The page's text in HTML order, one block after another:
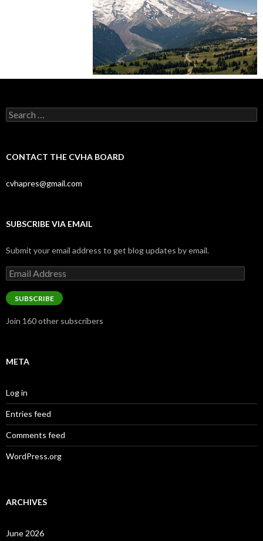
Search
for:
CONTACT THE CVHA BOARD
cvhapres@gmail.com
SUBSCRIBE VIA EMAIL
Submit your email address to get blog updates by email.
Email
Address
SUBSCRIBE
Join 160 other subscribers
META
Log in
Entries feed
Comments feed
WordPress.org
ARCHIVES
June 2026